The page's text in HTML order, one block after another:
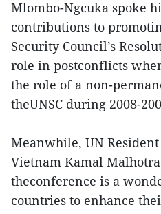
Mlombo-Ngcuka spoke
contributions to
Security Council’s
role in postconflicts
the role of a non-
theUNSC during 2008-
Meanwhile, UN
Vietnam Kamal
theconference is a
countries to enhance